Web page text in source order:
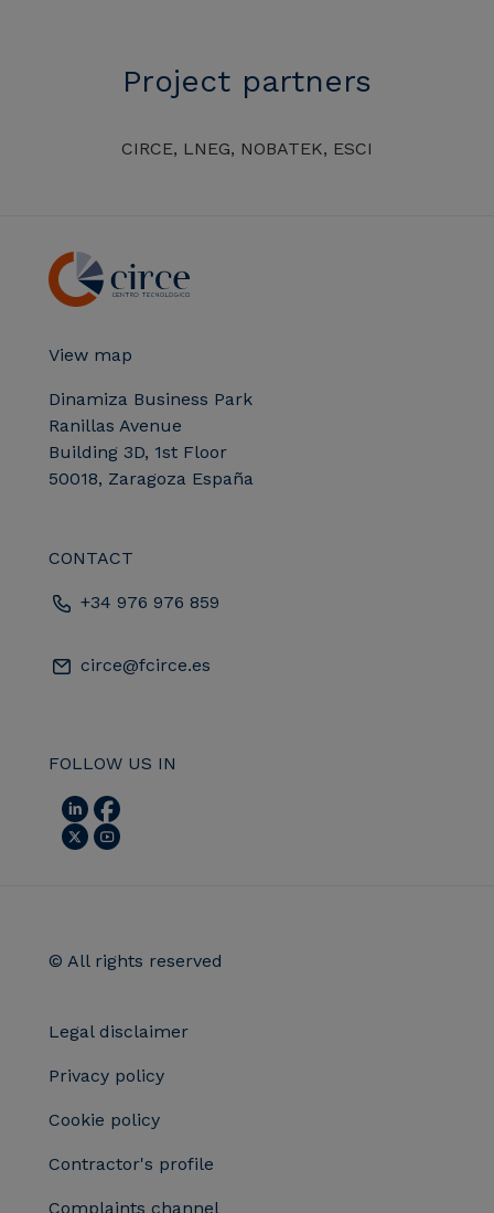
Project partners
CIRCE, LNEG, NOBATEK, ESCI
View map
Dinamiza Business Park
Ranillas Avenue
Building 3D, 1st Floor
50018, Zaragoza España
CONTACT
+34 976 976 859
circe@fcirce.es
FOLLOW US IN
© All rights reserved
Legal disclaimer
Privacy policy
Cookie policy
Contractor's profile
Complaints channel